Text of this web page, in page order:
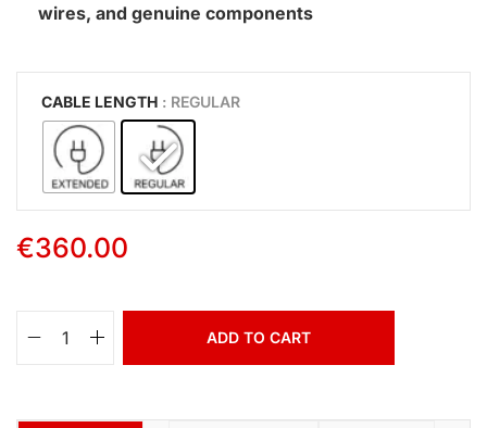
wires, and genuine components
CABLE LENGTH : REGULAR
€360.00
ADD TO CART